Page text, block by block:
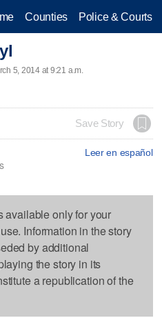
Counties Police & Courts
5, 2014 at 9:21 a.m.
Save Story
Leer en español
available only for your
Information in the story
by additional
the story in its
a republication of the